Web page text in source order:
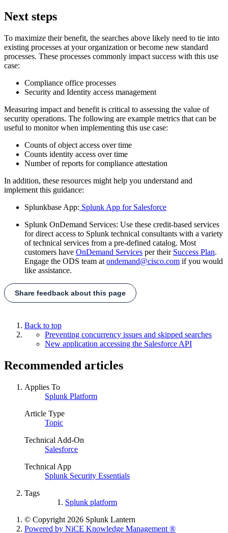
Next steps
To maximize their benefit, the searches above likely need to tie into
existing processes at your organization or become new standard
processes. These processes commonly impact success with this use
case:
Compliance office processes
Security and Identity access management
Measuring impact and benefit is critical to assessing the value of
security operations. The following are example metrics that can be
useful to monitor when implementing this use case:
Counts of object access over time
Counts identity access over time
Number of reports for compliance attestation
In addition, these resources might help you understand and
implement this guidance:
Splunkbase App: Splunk App for Salesforce
Splunk OnDemand Services: Use these credit-based services
for direct access to Splunk technical consultants with a variety
of technical services from a pre-defined catalog. Most
customers have OnDemand Services per their Success Plan.
Engage the ODS team at ondemand@cisco.com if you would
like assistance.
Share feedback about this page
Back to top
Preventing concurrency issues and skipped searches
New application accessing the Salesforce API
Recommended articles
Applies To
Splunk Platform
Article Type
Topic
Technical Add-On
Salesforce
Technical App
Splunk Security Essentials
Tags
Splunk platform
© Copyright 2026 Splunk Lantern
Powered by NiCE Knowledge Management ®